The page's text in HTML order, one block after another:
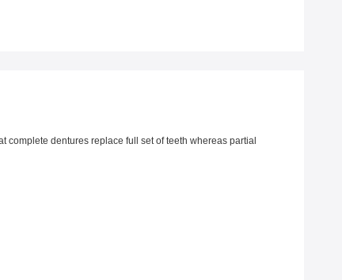
dentures replace full set of teeth whereas partial